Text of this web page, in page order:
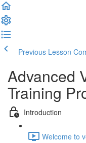
Previous Lesson
Advanced
Training
Introduction
Welcome to